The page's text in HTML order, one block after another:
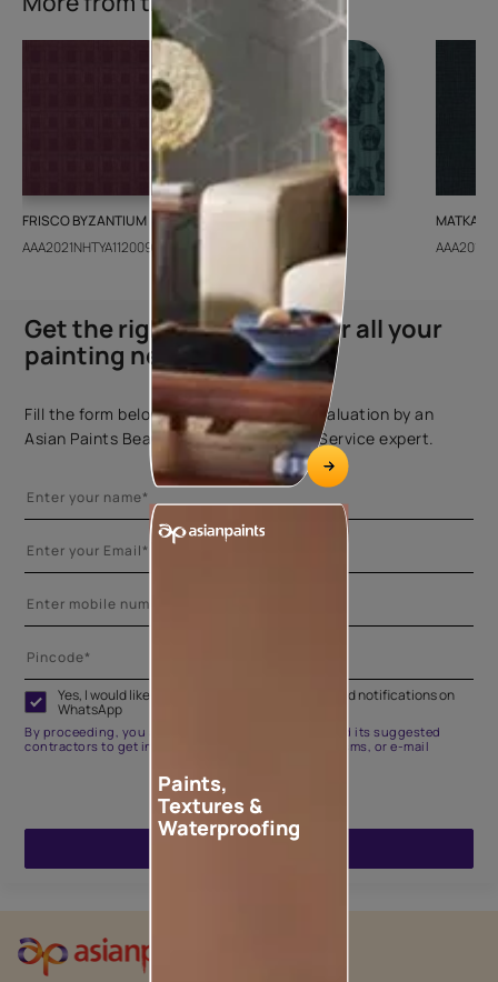
FRISCO BYZANTIUM
AAA2021NHTYA112009
GEIDO CHAIRO
AAA2021IKGAI113415
MATKA
Get the right assistance for all your
painting needs
Fill the form below to book a free site evaluation by an
Asian Paints Beautiful Homes Painting Service expert.
Yes, I would like to receive important updates and notifications on
WhatsApp
By proceeding, you are authorizing Asian Paints and its suggested
contractors to get in touch with you through calls, sms, or e-mail
Paints,
Textures &
Waterproofing